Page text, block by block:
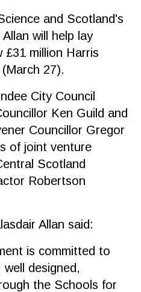
and Scotland's
will help lay
million Harris
27).
City Council
Ken Guild and
Councillor Gregor
of joint venture
Scotland
Robertson
Allan said:
is committed to
designed,
the Schools for